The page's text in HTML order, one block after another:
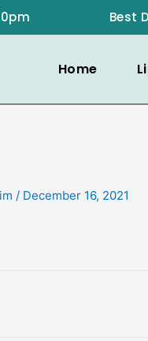
Best
Home
/ December 16, 2021